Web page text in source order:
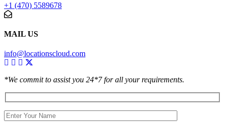
+1 (470) 5589678
MAIL US
info@locationscloud.com
*We commit to assist you 24*7 for all your requirements.